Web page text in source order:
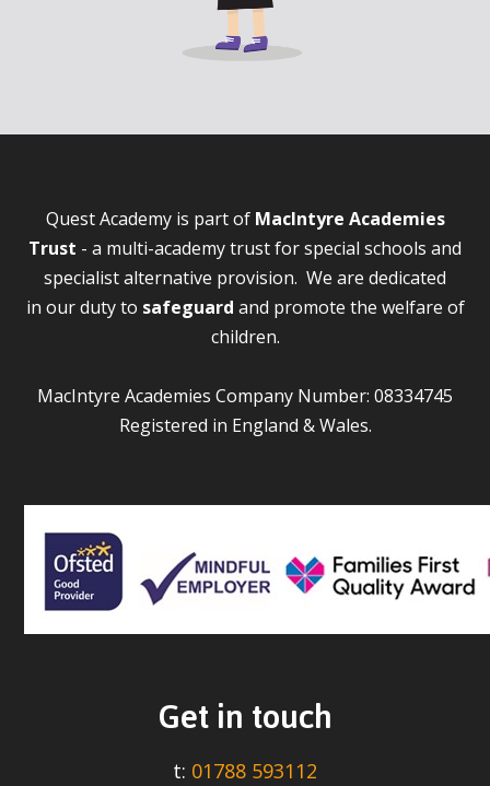
Quest Academy is part of MacIntyre Academies
Trust - a multi-academy trust for special schools and
specialist alternative provision. We are dedicated
in our duty to safeguard and promote the welfare of
children.
MacIntyre Academies Company Number: 08334745
Registered in England & Wales.
Get in touch
t: 01788 593112